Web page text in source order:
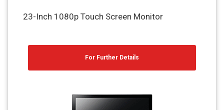
23-Inch 1080p Touch Screen Monitor
For Further Details